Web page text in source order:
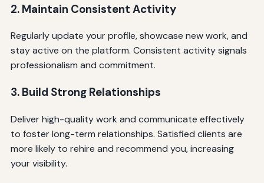
2. Maintain Consistent Activity
Regularly update your profile, showcase new work, and
stay active on the platform. Consistent activity signals
professionalism and commitment.
3. Build Strong Relationships
Deliver high-quality work and communicate effectively
to foster long-term relationships. Satisfied clients are
more likely to rehire and recommend you, increasing
your visibility.